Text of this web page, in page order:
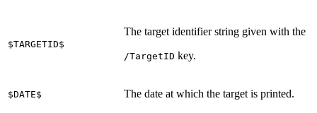
$TARGETID$
The target identifier string given with the
/TargetID key.
$DATE$ The date at which the target is printed.